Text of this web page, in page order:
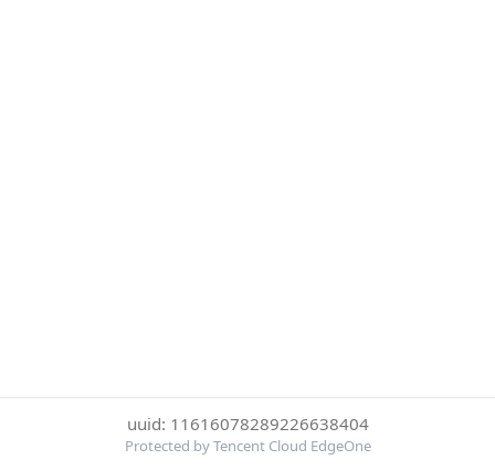
uuid: 11616078289226638404
Protected by Tencent Cloud EdgeOne